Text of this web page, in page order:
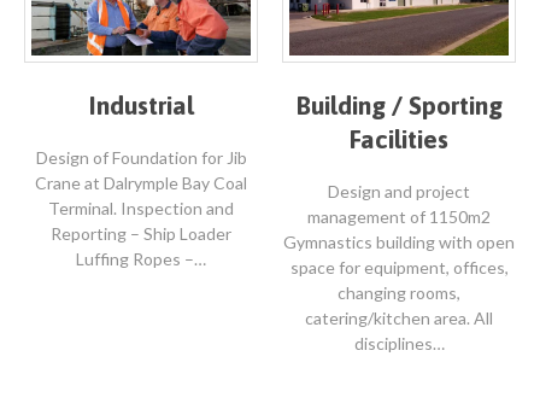
Industrial
Design of Foundation for Jib
Crane at Dalrymple Bay Coal
Terminal. Inspection and
Reporting – Ship Loader
Luffing Ropes –…
Building / Sporting
Facilities
Design and project
management of 1150m2
Gymnastics building with open
space for equipment, offices,
changing rooms,
catering/kitchen area. All
disciplines…